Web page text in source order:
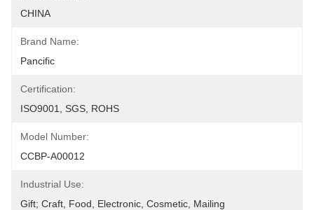
CHINA
Brand Name:
Pancific
Certification:
ISO9001, SGS, ROHS
Model Number:
CCBP-A00012
Industrial Use:
Gift; Craft, Food, Electronic, Cosmetic, Mailing